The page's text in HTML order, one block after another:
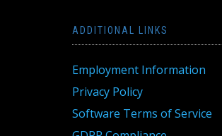
ADDITIONAL LINKS
Employment Information
Privacy Policy
Software Terms of Service